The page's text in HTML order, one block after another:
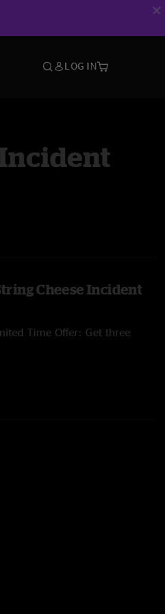
LOG IN
Cheese Incident
Time Offer: Get three